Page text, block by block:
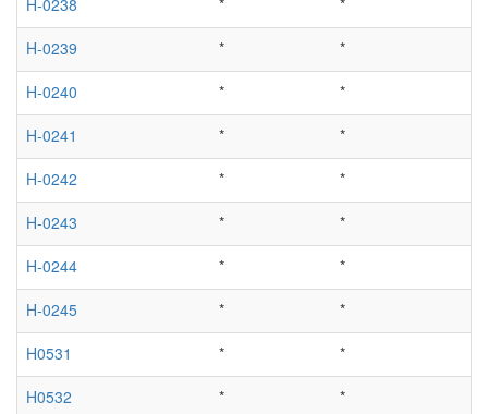
H-0239
*
*
H-0240
*
*
H-0241
*
*
H-0242
*
*
H-0243
*
*
H-0244
*
*
H-0245
*
*
H0531
*
*
H0532
*
*